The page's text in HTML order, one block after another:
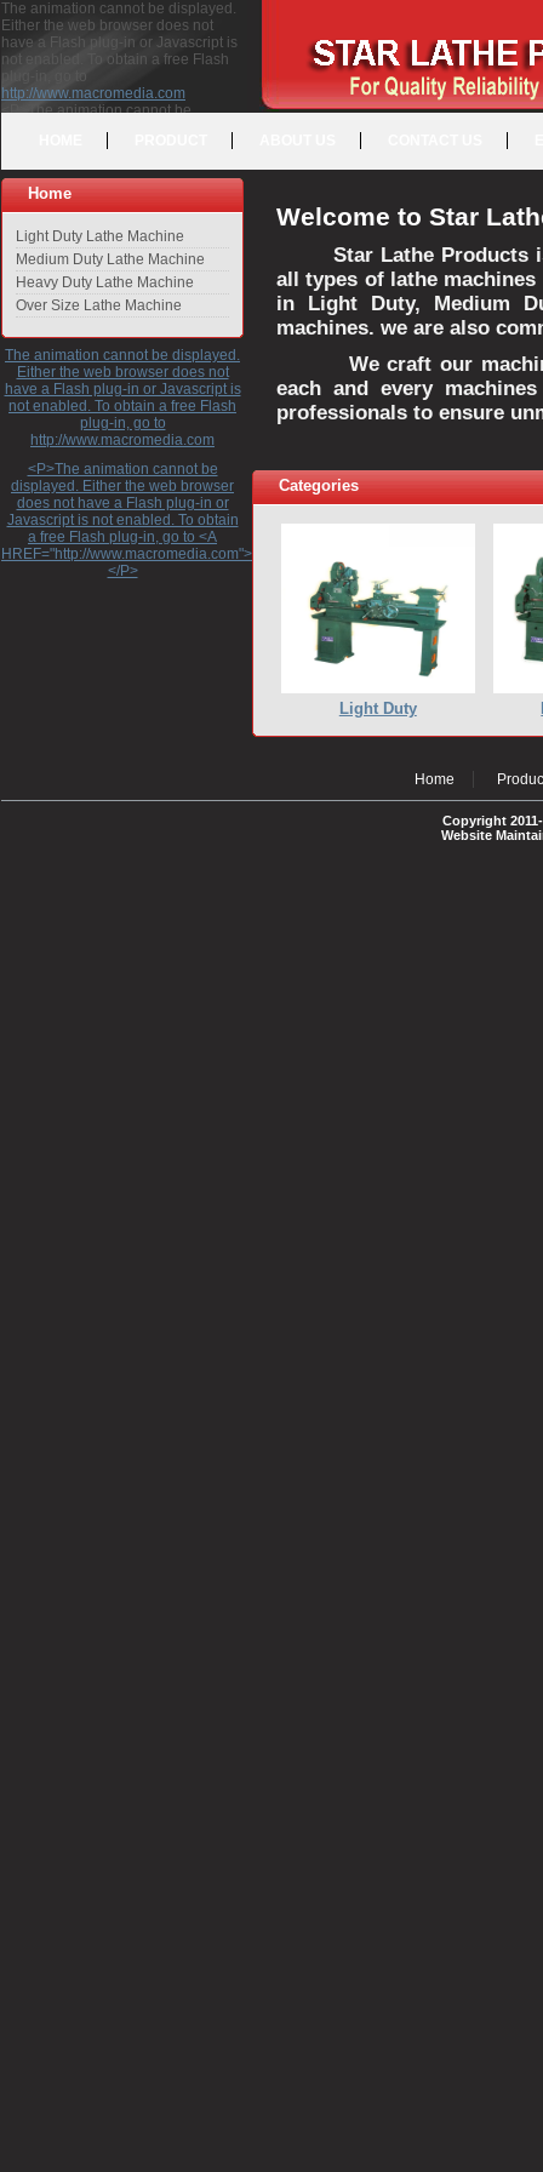
The animation cannot be displayed.
Either the web browser does not
have a Flash plug-in or Javascript is
not enabled. To obtain a free Flash
plug-in, go to
http://www.macromedia.com
<P>The animation cannot be
free Flash plug-in, go to <A
HREF="http://www.macromedia.com">http://www.macromedia.com</A>
</P>
Home
Light Duty Lathe Machine
Medium Duty Lathe Machine
Heavy Duty Lathe Machine
Over Size Lathe Machine
The animation cannot be displayed.
Either the web browser does not
have a Flash plug-in or Javascript is
not enabled. To obtain a free Flash
plug-in, go to
http://www.macromedia.com
<P>The animation cannot be
displayed. Either the web browser
does not have a Flash plug-in or
Javascript is not enabled. To obtain
a free Flash plug-in, go to <A
HREF="http://www.macromedia.com">http://www.macromedia.com</A>
</P>
Welcome to Star
Star Lathe Products
all types of lathe
in Light Duty, Medium
machines. we are also
We craft our
each and every
professionals to ensure
Categories
Light Duty
Home
Copyright
Website